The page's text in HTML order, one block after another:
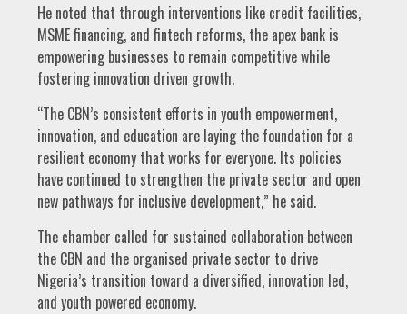
He noted that through interventions like credit facilities,
MSME financing, and fintech reforms, the apex bank is
empowering businesses to remain competitive while
fostering innovation driven growth.
“The CBN’s consistent efforts in youth empowerment,
innovation, and education are laying the foundation for a
resilient economy that works for everyone. Its policies
have continued to strengthen the private sector and open
new pathways for inclusive development,” he said.
The chamber called for sustained collaboration between
the CBN and the organised private sector to drive
Nigeria’s transition toward a diversified, innovation led,
and youth powered economy.